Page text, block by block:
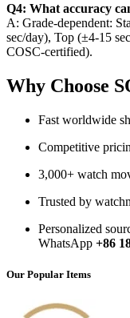
Q4: What accuracy
A: Grade‑dependent:
sec/day), Top (±4‑15
COSC‑certified).
Why Choose
Fast worldwide
Competitive
3,000+ watch
Trusted by
Personalized
WhatsApp +86
Our Popular Items